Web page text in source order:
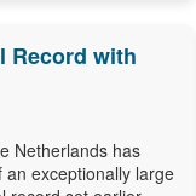
Record with
Netherlands has
exceptionally large